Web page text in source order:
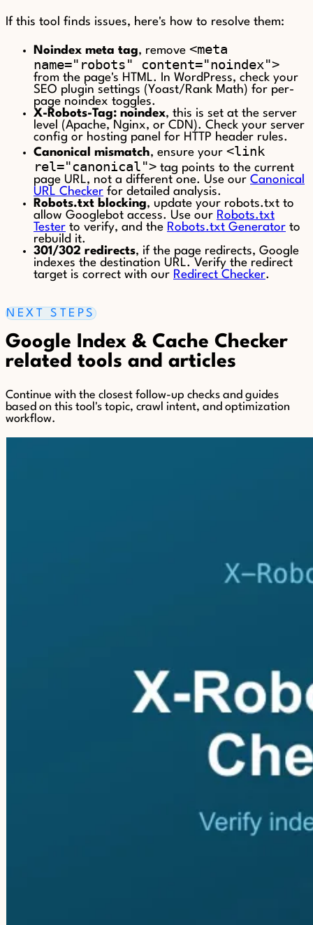
If this tool finds issues, here's how to resolve them:
Noindex meta tag, remove <meta
name="robots" content="noindex">
from the page's HTML. In WordPress, check your
SEO plugin settings (Yoast/Rank Math) for per-
page noindex toggles.
X-Robots-Tag: noindex, this is set at the server
level (Apache, Nginx, or CDN). Check your server
config or hosting panel for HTTP header rules.
Canonical mismatch, ensure your <link
rel="canonical"> tag points to the current
page URL, not a different one. Use our Canonical
URL Checker for detailed analysis.
Robots.txt blocking, update your robots.txt to
allow Googlebot access. Use our Robots.txt
Tester to verify, and the Robots.txt Generator to
rebuild it.
301/302 redirects, if the page redirects, Google
indexes the destination URL. Verify the redirect
target is correct with our Redirect Checker.
NEXT STEPS
Google Index & Cache Checker
related tools and articles
Continue with the closest follow-up checks and guides
based on this tool's topic, crawl intent, and optimization
workflow.